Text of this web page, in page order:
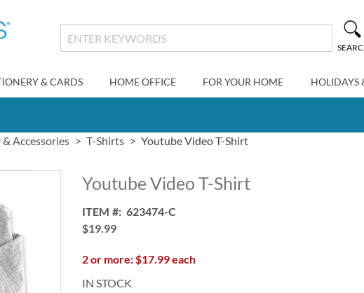
& CARDS HOME OFFICE FOR YOUR HOME HOLIDAYS
Accessories T-Shirts Youtube Video T-Shirt
Youtube Video T-Shirt
ITEM
623474-C
$19.99
2 or more: $17.99 each
IN STOCK